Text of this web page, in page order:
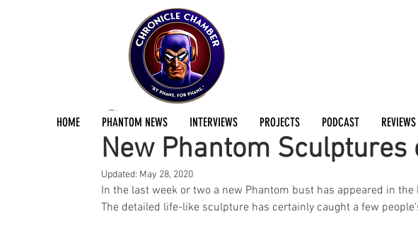
HOME PHANTOM NEWS INTERVIEWS PROJECTS PODCAST REVIEWS
New Phantom
Dan Fraser Apr 11, 20202 min read
Updated: May 28, 2020
In the last week or two a new Phantom bust has appeared in
The detailed life-like sculpture has certainly caught a few